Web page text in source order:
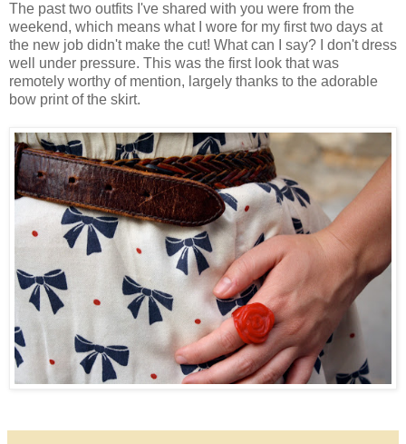
The past two outfits I've shared with you were from the
weekend, which means what I wore for my first two days at
the new job didn't make the cut! What can I say? I don't dress
well under pressure. This was the first look that was
remotely worthy of mention, largely thanks to the adorable
bow print of the skirt.